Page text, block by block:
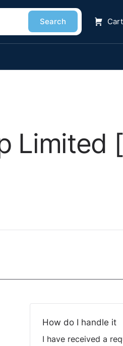
Search Cart
Limited
How do I handle it
I have received a